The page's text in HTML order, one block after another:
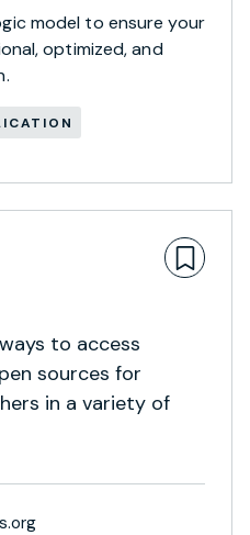
model to ensure your
optimized, and
to access
sources for
in a variety of